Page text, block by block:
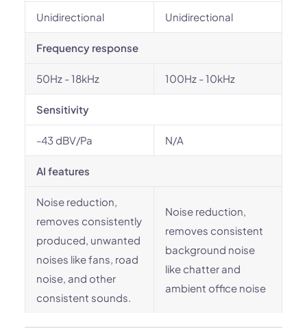
Unidirectional Unidirectional
Frequency response
50Hz - 18kHz 100Hz - 10kHz
Sensitivity
-43 dBV/Pa N/A
AI features
Noise reduction,
removes consistently
produced, unwanted
noises like fans, road
noise, and other
consistent sounds.
Noise reduction,
removes consistent
background noise
like chatter and
ambient office noise